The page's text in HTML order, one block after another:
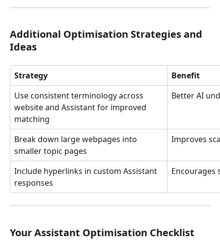
Additional Optimisation Strategies and
Ideas
Strategy
Benefit
Use consistent terminology across
website and Assistant for improved
matching
Better AI
Break down large webpages into
smaller topic pages
Improves
Include hyperlinks in custom Assistant
responses
Encourages
Your Assistant Optimisation Checklist